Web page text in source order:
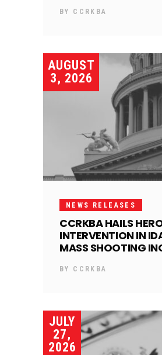
BY CCRKBA
AUGUST
3, 2026
NEWS RELEASES
CCRKBA HAILS
INTERVENTION IN
MASS SHOOTING
BY CCRKBA
JULY
27,
2026